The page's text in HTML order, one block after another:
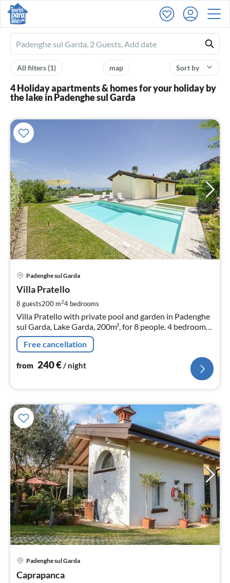
Ferienhausmiete
logo
Sort by
map
All filters(1)
4 Holiday apartments & homes for your holiday by
the lake in Padenghe sul Garda
Padenghe sul Garda
Villa Pratello
8 guests200 m24 bedrooms
Villa Pratello with private pool and garden in Padenghe
sul Garda, Lake Garda, 200m², for 8 people. 4 bedrooms,
3 bathrooms, 2 parking spaces.
Free cancellation
from 240€/ night
Padenghe sul Garda
Caprapanca